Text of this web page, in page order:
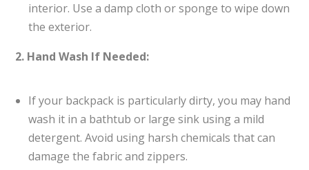
interior. Use a damp cloth or sponge to wipe down
the exterior.
2. Hand Wash If Needed:
If your backpack is particularly dirty, you may hand
wash it in a bathtub or large sink using a mild
detergent. Avoid using harsh chemicals that can
damage the fabric and zippers.